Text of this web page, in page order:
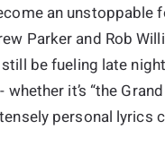
an unstoppable
Parker and Rob
be fueling late
it’s “the
personal lyrics